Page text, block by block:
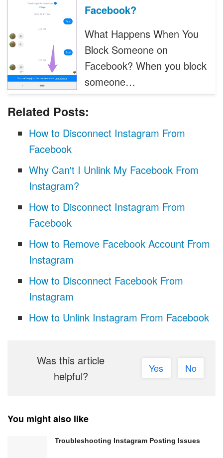
Facebook?
What Happens When You
Block Someone on
Facebook? When you block
someone…
Related Posts:
How to Disconnect Instagram From
Facebook
Why Can't I Unlink My Facebook From
Instagram?
How to Disconnect Instagram From
Facebook
How to Remove Facebook Account From
Instagram
How to Disconnect Facebook From
Instagram
How to Unlink Instagram From Facebook
Was this article
helpful?
Yes No
You might also like
Troubleshooting Instagram Posting Issues